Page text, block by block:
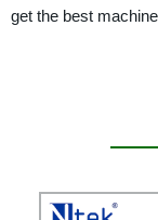
get the best